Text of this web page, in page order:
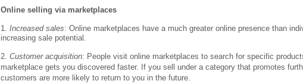
Online selling via marketplaces
1. Increased sales: Online marketplaces have a much greater online presence than
increasing sale potential.
2. Customer acquisition: People visit online marketplaces to search for specific
marketplace gets you discovered faster. If you sell under a category that promotes
customers are more likely to return to you in the future.